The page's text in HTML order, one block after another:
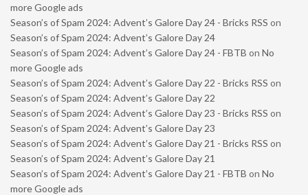
more Google ads
Season’s of Spam 2024: Advent’s Galore Day 24 - Bricks RSS on
Season’s of Spam 2024: Advent’s Galore Day 24
Season’s of Spam 2024: Advent’s Galore Day 24 - FBTB on No
more Google ads
Season’s of Spam 2024: Advent’s Galore Day 22 - Bricks RSS on
Season’s of Spam 2024: Advent’s Galore Day 22
Season’s of Spam 2024: Advent’s Galore Day 23 - Bricks RSS on
Season’s of Spam 2024: Advent’s Galore Day 23
Season’s of Spam 2024: Advent’s Galore Day 21 - Bricks RSS on
Season’s of Spam 2024: Advent’s Galore Day 21
Season’s of Spam 2024: Advent’s Galore Day 21 - FBTB on No
more Google ads